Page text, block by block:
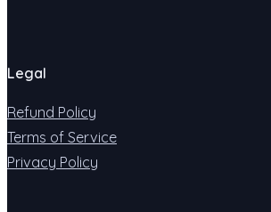
Legal
Refund Policy
Terms of Service
Privacy Policy